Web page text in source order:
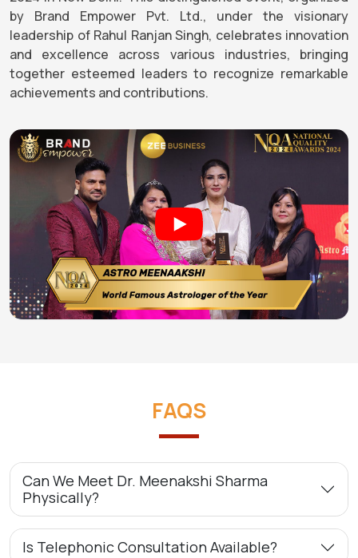
by Brand Empower Pvt. Ltd., under the visionary
leadership of Rahul Ranjan Singh, celebrates innovation
and excellence across various industries, bringing
together esteemed leaders to recognize remarkable
achievements and contributions.
FAQS
Can We Meet Dr. Meenakshi Sharma
Physically?
Is Telephonic Consultation Available?